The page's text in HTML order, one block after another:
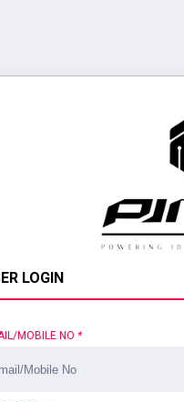
LOGIN
MOBILE NO *